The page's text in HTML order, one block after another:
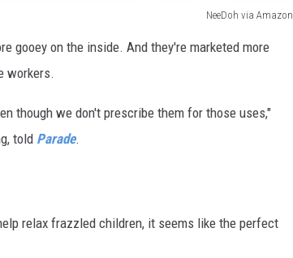
NeeDoh via Amazon
gooey on the inside. And they're marketed more
workers.
though we don't prescribe them for those uses,"
told Parade.
relax frazzled children, it seems like the perfect